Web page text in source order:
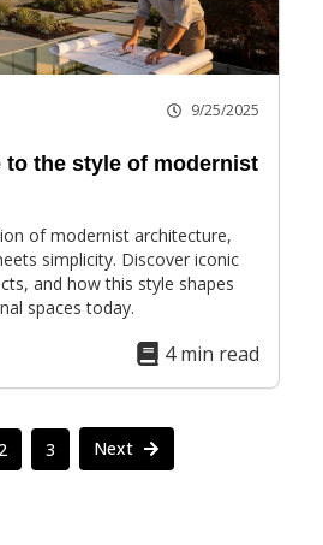
9/25/2025
to the style of modernist
of modernist architecture,
simplicity. Discover iconic
and how this style shapes
spaces today.
4 min read
2 3 Next